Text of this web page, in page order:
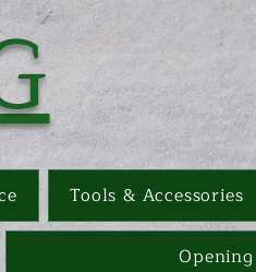
Tools & Accessories